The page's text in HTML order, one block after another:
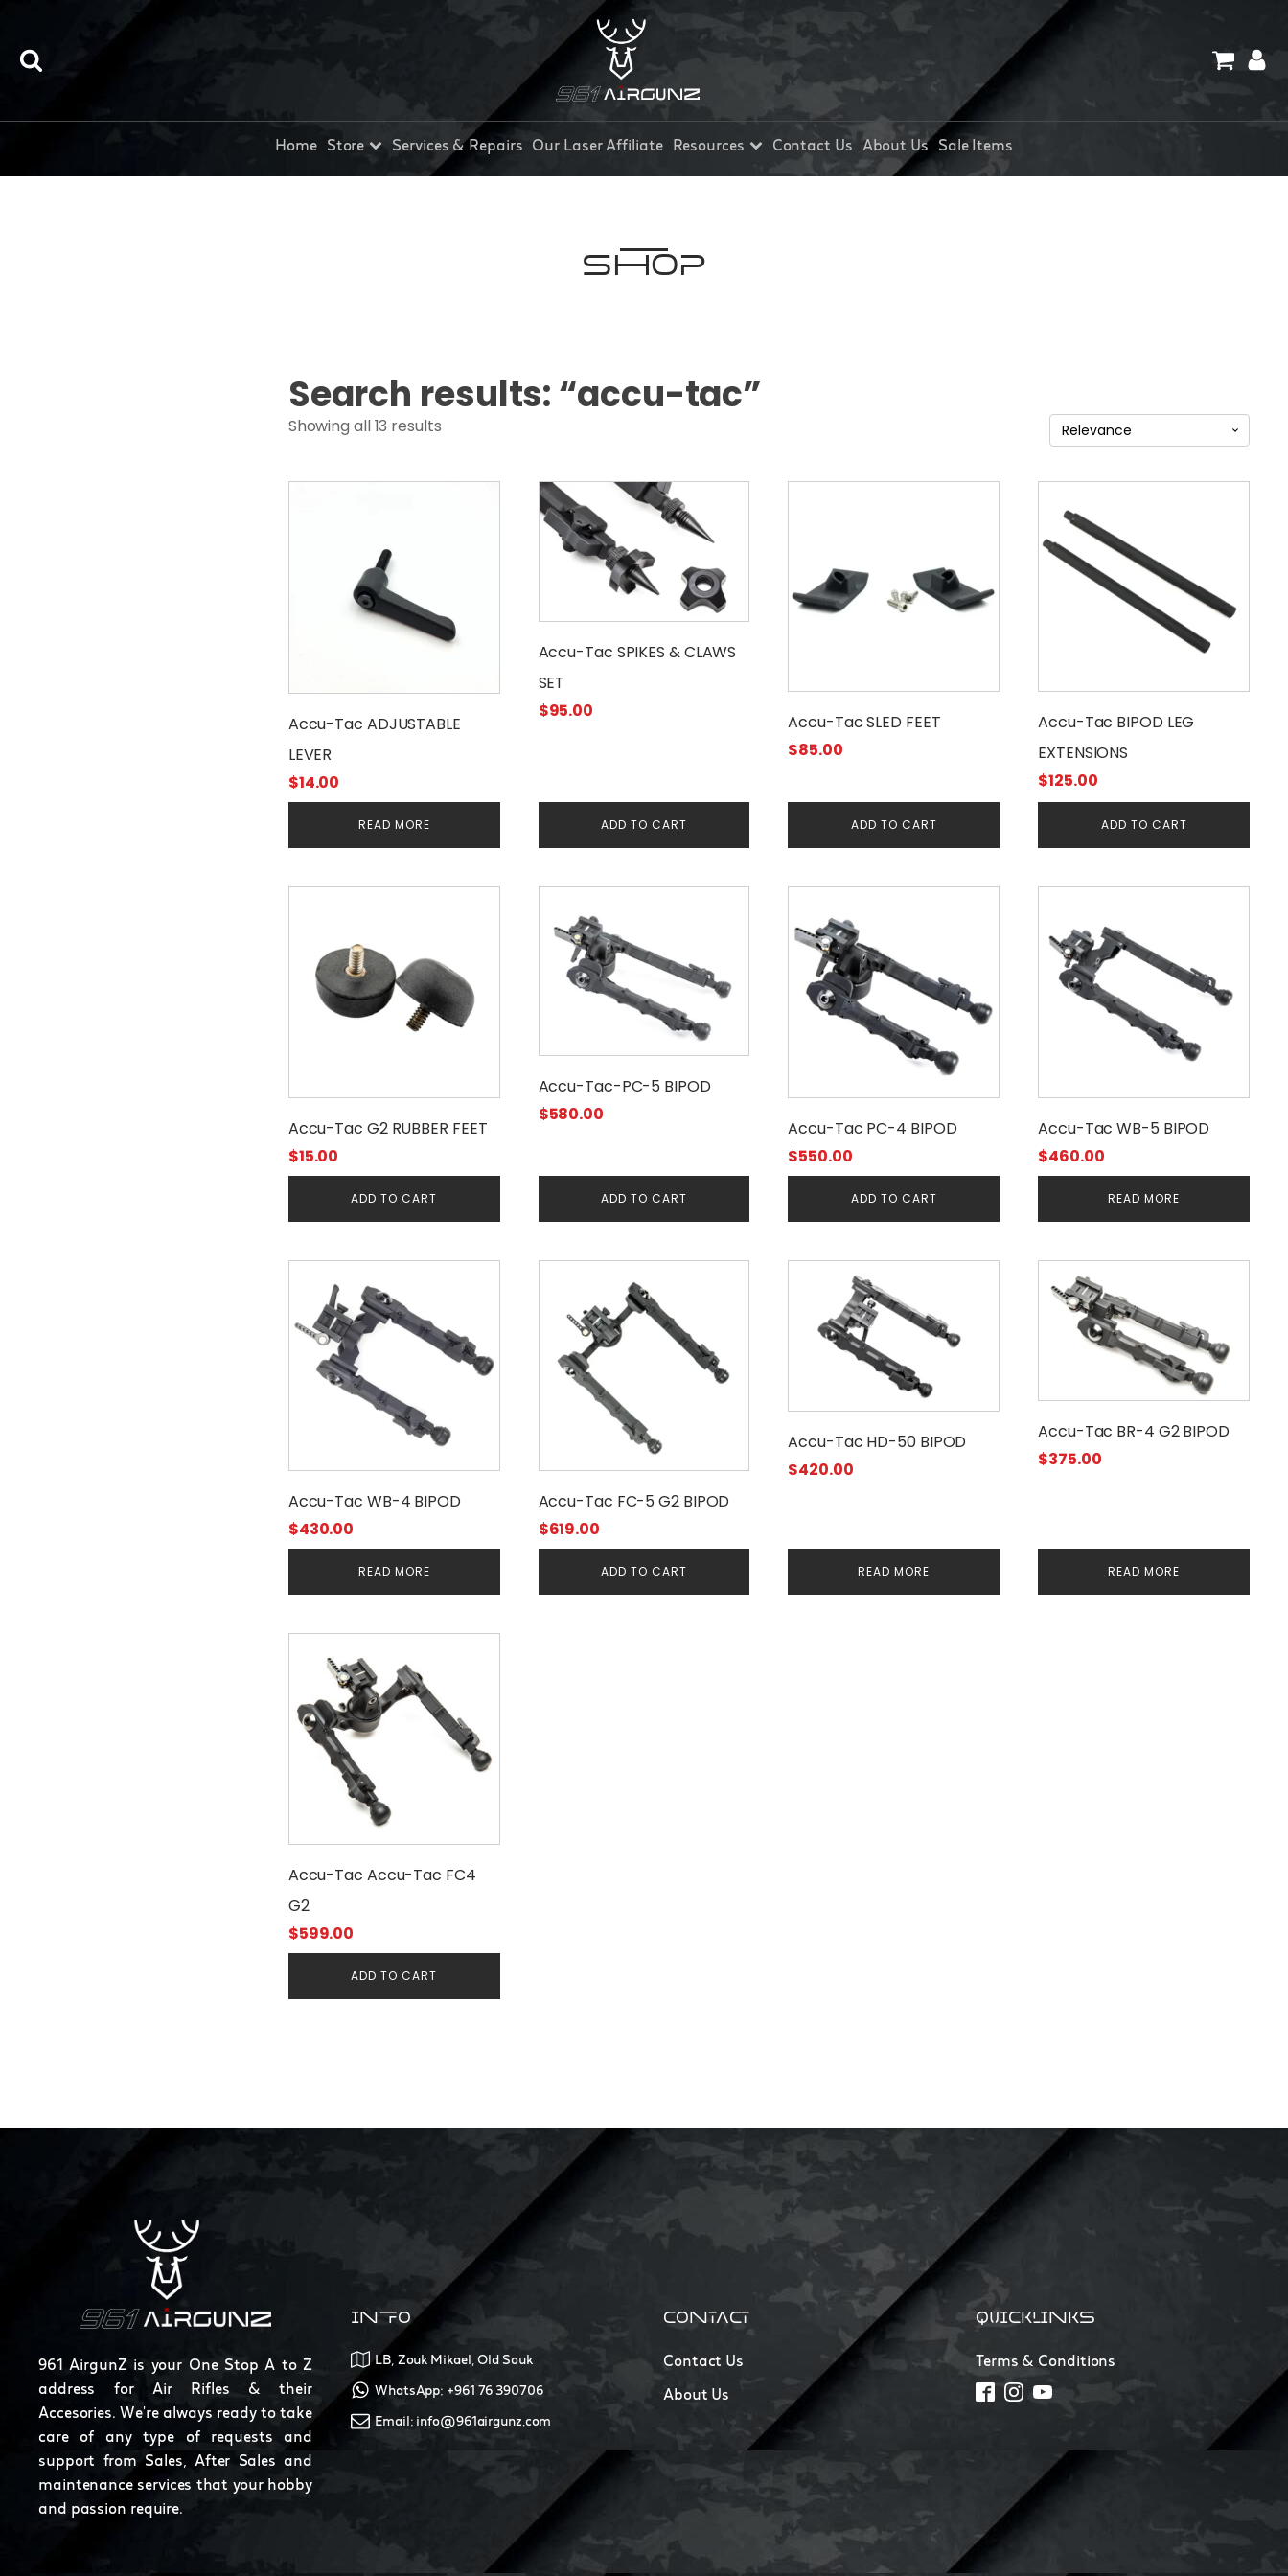
Home Store Services & Repairs Our Laser Affiliate Resources Contact Us About Us Sale Items
Shop
Search results: “accu-tac”
Showing all 13 results
Accu-Tac ADJUSTABLE
LEVER
$14.00
READ MORE
Accu-Tac SPIKES & CLAWS
SET
$95.00
ADD TO CART
Accu-Tac SLED FEET
$85.00
ADD TO CART
Accu-Tac BIPOD LEG
EXTENSIONS
$125.00
ADD TO CART
Accu-Tac G2 RUBBER FEET
$15.00
ADD TO CART
Accu-Tac-PC-5 BIPOD
$580.00
ADD TO CART
Accu-Tac PC-4 BIPOD
$550.00
ADD TO CART
Accu-Tac WB-5 BIPOD
$460.00
READ MORE
Accu-Tac WB-4 BIPOD
$430.00
READ MORE
Accu-Tac FC-5 G2 BIPOD
$619.00
ADD TO CART
Accu-Tac HD-50 BIPOD
$420.00
READ MORE
Accu-Tac BR-4 G2 BIPOD
$375.00
READ MORE
Accu-Tac Accu-Tac FC4
G2
$599.00
ADD TO CART
961 AirgunZ is your One Stop A to Z
address for Air Rifles & their
Accesories. We're always ready to take
care of any type of requests and
support from Sales, After Sales and
maintenance services that your hobby
and passion require.
INFO
LB, Zouk Mikael, Old Souk
WhatsApp: +961 76 390706
Email: info@961airgunz.com
CONTACT
Contact Us
About Us
QUICKLINKS
Terms & Conditions